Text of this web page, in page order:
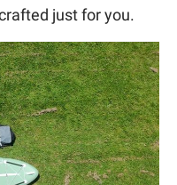
just for you.